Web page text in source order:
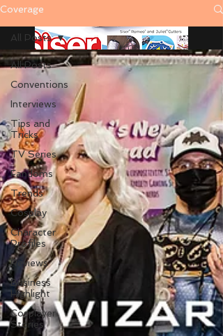
Advertise Here
Coverage
All Posts
Conventions
Interviews
Tips and
Tricks
TV Series
Fandoms
Trends
Cosplay
Character
Profiles
Reviews
Business
Highlight
Cosplayer
Stories
All Posts